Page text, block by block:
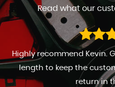
Read what our
Highly recommend Kevin.
length to keep the
return in